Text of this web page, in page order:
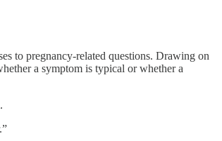
to pregnancy-related questions. Drawing on
a symptom is typical or whether a